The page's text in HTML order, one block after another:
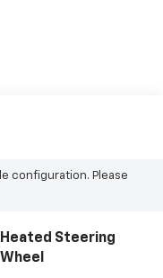
configuration. Please
Heated Steering
Wheel